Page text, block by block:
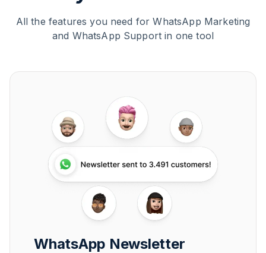
All the features you need for WhatsApp Marketing
and WhatsApp Support in one tool
WhatsApp Newsletter